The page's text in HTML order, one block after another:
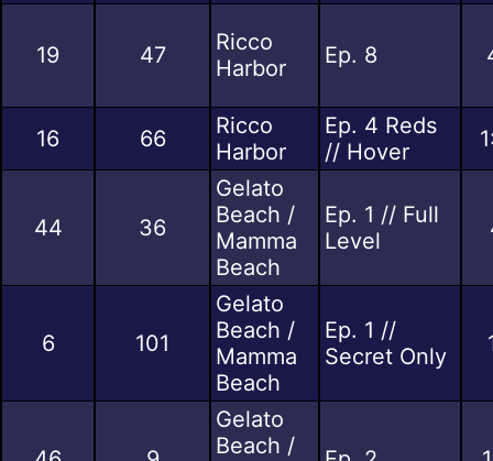
19 47
Ricco
Harbor
Ep. 8
16 66
Ricco
Harbor
Ep. 4 Reds
// Hover
44 36
Gelato
Beach /
Mamma
Beach
Ep. 1 // Full
Level
6 101
Gelato
Beach /
Mamma
Beach
Ep. 1 //
Secret Only
Gelato
Beach /